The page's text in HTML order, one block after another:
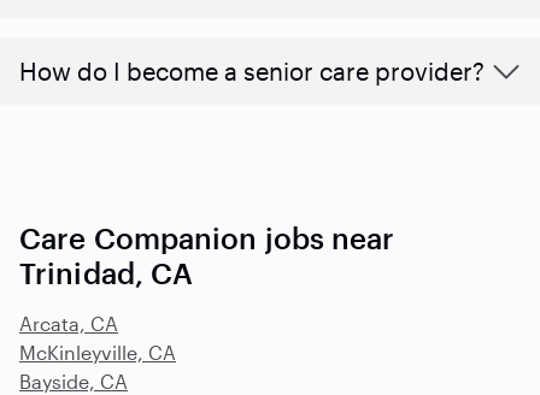
How do I become a senior care provider?
Care Companion jobs near
Trinidad, CA
Arcata, CA
McKinleyville, CA
Bayside, CA